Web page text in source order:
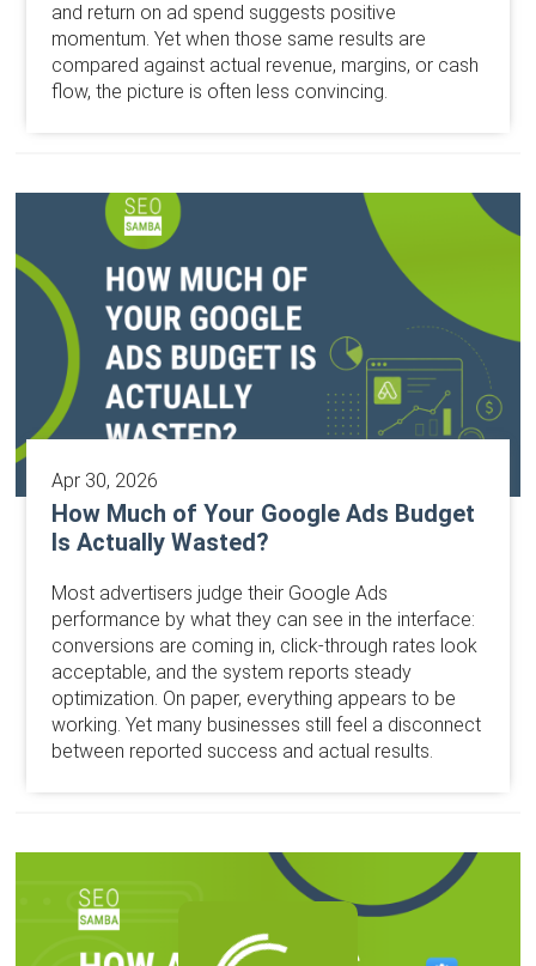
and return on ad spend suggests positive
momentum. Yet when those same results are
compared against actual revenue, margins, or cash
flow, the picture is often less convincing.
Apr 30, 2026
How Much of Your Google Ads Budget
Is Actually Wasted?
Most advertisers judge their Google Ads
performance by what they can see in the interface:
conversions are coming in, click-through rates look
acceptable, and the system reports steady
optimization. On paper, everything appears to be
working. Yet many businesses still feel a disconnect
between reported success and actual results.